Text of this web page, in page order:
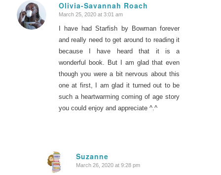
Olivia-Savannah Roach
says:
March 25, 2020 at 3:01 am
I have had Starfish by Bowman forever
and really need to get around to reading it
because I have heard that it is a
wonderful book. But I am glad that even
though you were a bit nervous about this
one at first, I am glad it turned out to be
such a heartwarming coming of age story
you could enjoy and appreciate ^.^
Suzanne
says:
March 26, 2020 at 9:28 pm